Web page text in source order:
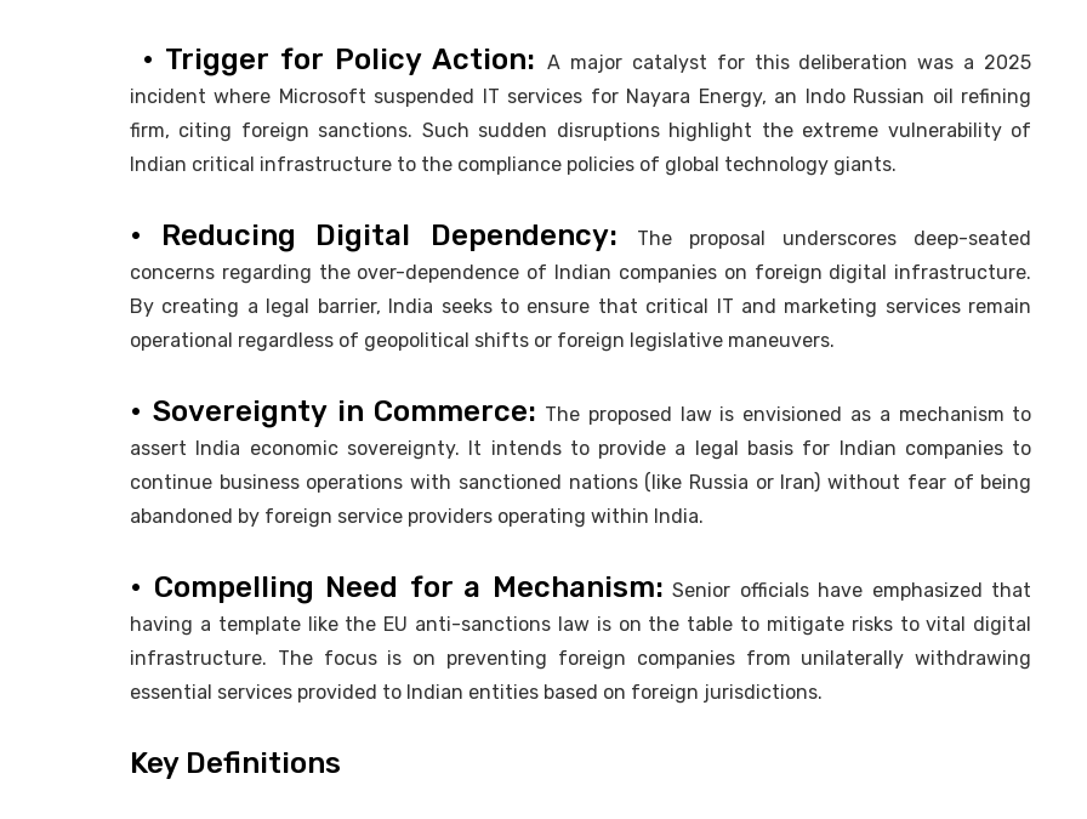
• Trigger for Policy Action: A major catalyst for this deliberation was a 2025
incident where Microsoft suspended IT services for Nayara Energy, an Indo Russian oil refining
firm, citing foreign sanctions. Such sudden disruptions highlight the extreme vulnerability of
Indian critical infrastructure to the compliance policies of global technology giants.
• Reducing Digital Dependency:
The proposal underscores deep-seated
concerns regarding the over-dependence of Indian companies on foreign digital infrastructure.
By creating a legal barrier, India seeks to ensure that critical IT and marketing services remain
operational regardless of geopolitical shifts or foreign legislative maneuvers.
• Sovereignty in Commerce: The proposed law is envisioned as a mechanism to
assert India economic sovereignty. It intends to provide a legal basis for Indian companies to
continue business operations with sanctioned nations (like Russia or Iran) without fear of being
abandoned by foreign service providers operating within India.
• Compelling Need for a Mechanism: Senior officials have emphasized that
having a template like the EU anti-sanctions law is on the table to mitigate risks to vital digital
infrastructure. The focus is on preventing foreign companies from unilaterally withdrawing
essential services provided to Indian entities based on foreign jurisdictions.
Key Definitions